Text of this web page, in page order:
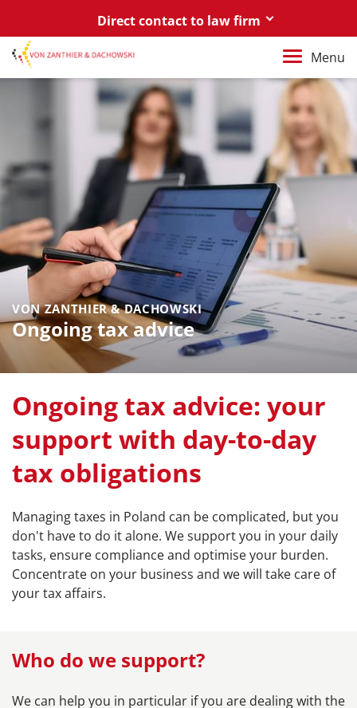
Direct contact to law firm
Berlin
+49 30 88 03 59 0
Poznań / Warszawa
+48 61 85 82 55 0
Berlin
berlin@vonzanthier.com
Poznań / Warszawa
poznan@vonzanthier.com
Menu
VON ZANTHIER & DACHOWSKI
Ongoing tax advice
Ongoing tax advice: your
support with day-to-day
tax obligations
Managing taxes in Poland can be complicated, but you
don't have to do it alone. We support you in your daily
tasks, ensure compliance and optimise your burden.
Concentrate on your business and we will take care of
your tax affairs.
Who do we support?
We can help you in particular if you are dealing with the